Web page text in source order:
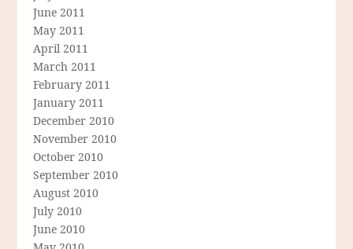
June 2011
May 2011
April 2011
March 2011
February 2011
January 2011
December 2010
November 2010
October 2010
September 2010
August 2010
July 2010
June 2010